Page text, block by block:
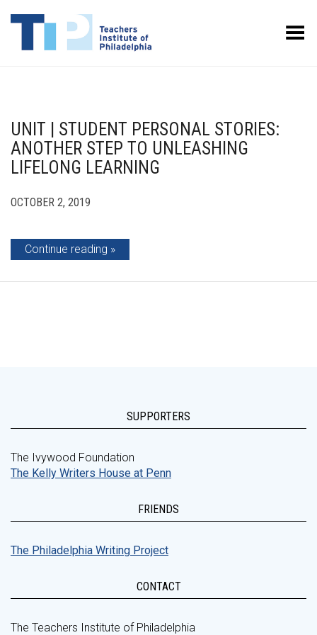
Toggle Menu
UNIT | STUDENT PERSONAL STORIES:
ANOTHER STEP TO UNLEASHING
LIFELONG LEARNING
OCTOBER 2, 2019
Continue reading
SUPPORTERS
The Ivywood Foundation
The Kelly Writers House at Penn
FRIENDS
The Philadelphia Writing Project
CONTACT
The Teachers Institute of Philadelphia